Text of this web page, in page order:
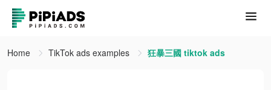
Home TikTok ads examples 狂暴三國 tiktok ads